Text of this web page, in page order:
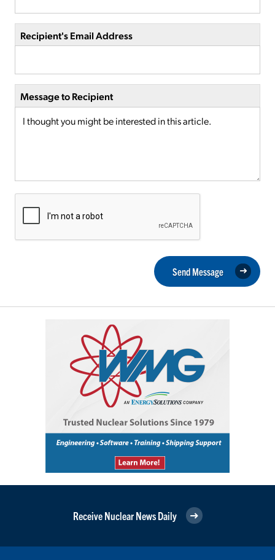
Recipient's Email Address
Message to Recipient
Send Message
Receive Nuclear News Daily